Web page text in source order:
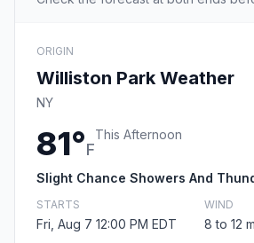
ORIGIN
Williston Park Weather
NY
81°F
This Afternoon
Slight Chance Showers And
STARTS
Fri, Aug 7 12:00 PM EDT
WIND
8 to 12